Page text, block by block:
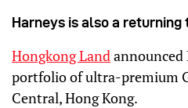
Harneys is also a returning
Hongkong Landannounced
portfolio of ultra-premium
Central, Hong Kong.